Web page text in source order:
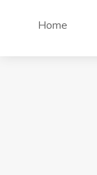
Home